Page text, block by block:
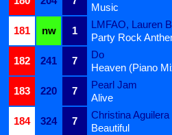
Music
181
nw 1
LMFAO, Lauren
Party Rock
182
241 7
Do
Heaven (Piano
183
220 7
Pearl Jam
Alive
184
324 7
Christina Aguilera
Beautiful